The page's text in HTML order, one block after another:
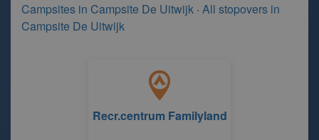
Campsites in Campsite De Uitwijk · All stopovers in
Campsite De Uitwijk
Recr.centrum Familyland